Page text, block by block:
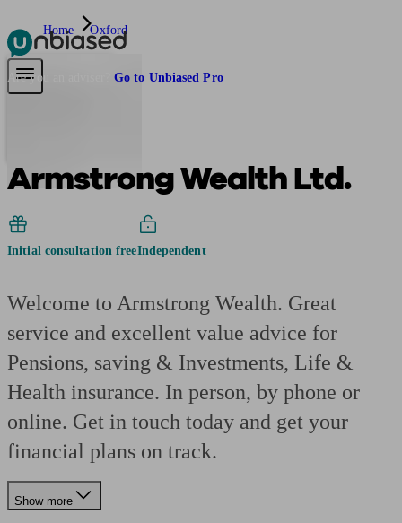
Pensions & Retirement
Are you an adviser? Go to Unbiased Pro
Home Oxford
Armstrong Wealth Ltd.
Initial consultation freeIndependent
Welcome to Armstrong Wealth. Great
service and excellent value advice for
Pensions, saving & Investments, Life &
Health insurance. In person, by phone or
online. Get in touch today and get your
financial plans on track.
Show more